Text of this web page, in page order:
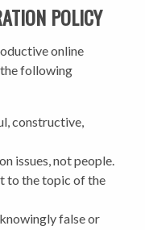
POLICY
online
following
constructive,
issues, not people.
to the topic of the
false or